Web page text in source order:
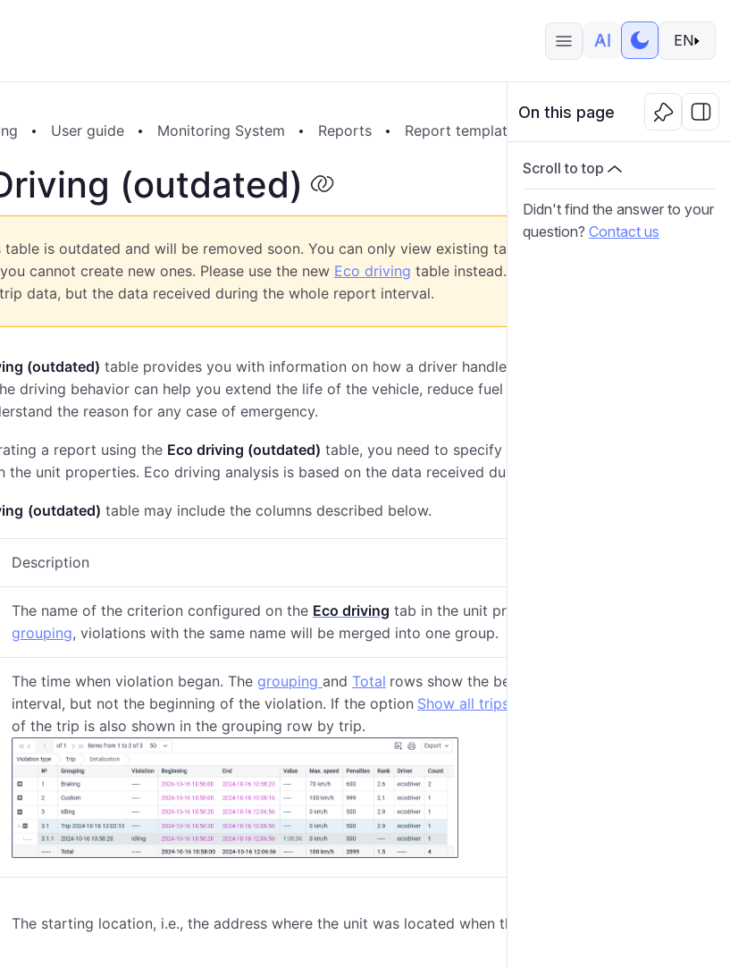
EN
User guide Monitoring System Reports Report templates Report contents
(outdated)
table is outdated and will be removed soon. You can only view existing tables of this type,
cannot create new ones. Please use the new Eco driving table instead. It analyzes not only
data, but the data received during the whole report interval.
(outdated) table provides you with information on how a driver handles the entrusted vehicle.
driving behavior can help you extend the life of the vehicle, reduce fuel costs, ensure cargo safety
the reason for any case of emergency.
a report using the Eco driving (outdated) table, you need to specify the settings on the
the unit properties. Eco driving analysis is based on the data received during the trip.
(outdated) table may include the columns described below.
Description
The name of the criterion configured on the Eco driving tab in the unit properties
grouping, violations with the same name will be merged into one group.
The time when violation began. The grouping and Total rows show the beginning of the trip
interval, but not the beginning of the violation. If the option Show all trips
of the trip is also shown in the grouping row by trip.
The starting location, i.e., the address where the unit was located when the violation began.
On this page
Scroll to top
Didn't find the answer to your
question? Contact us